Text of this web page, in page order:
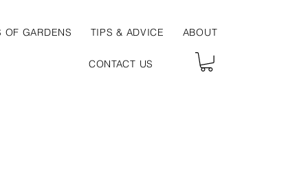
OF GARDENS TIPS & ADVICE ABOUT
CONTACT US